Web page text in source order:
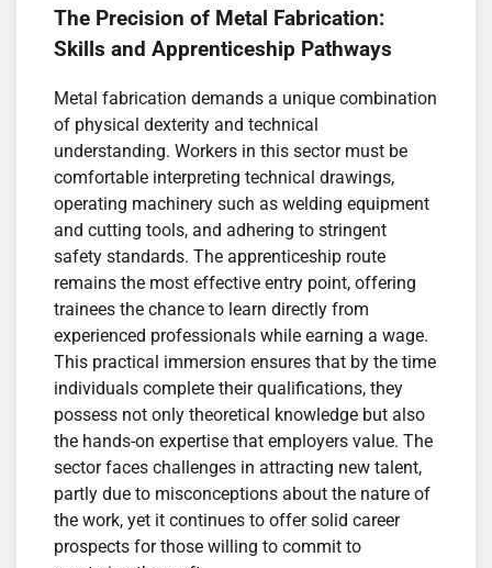
The Precision of Metal Fabrication:
Skills and Apprenticeship Pathways
Metal fabrication demands a unique combination
of physical dexterity and technical
understanding. Workers in this sector must be
comfortable interpreting technical drawings,
operating machinery such as welding equipment
and cutting tools, and adhering to stringent
safety standards. The apprenticeship route
remains the most effective entry point, offering
trainees the chance to learn directly from
experienced professionals while earning a wage.
This practical immersion ensures that by the time
individuals complete their qualifications, they
possess not only theoretical knowledge but also
the hands-on expertise that employers value. The
sector faces challenges in attracting new talent,
partly due to misconceptions about the nature of
the work, yet it continues to offer solid career
prospects for those willing to commit to